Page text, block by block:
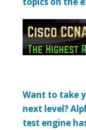
Want to take
next level?
test engine